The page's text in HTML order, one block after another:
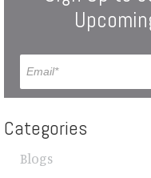
Categories
Blogs